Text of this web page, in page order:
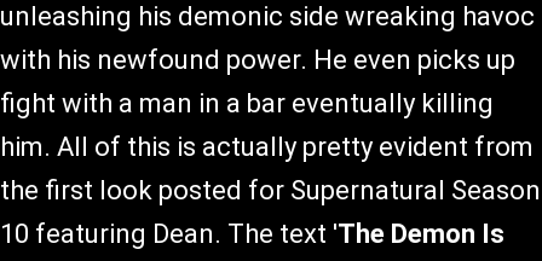
unleashing his demonic side wreaking havoc
with his newfound power. He even picks up
fight with a man in a bar eventually killing
him. All of this is actually pretty evident from
the first look posted for Supernatural Season
10 featuring Dean. The text 'The Demon Is